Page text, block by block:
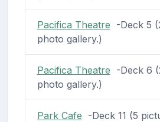
Pacifica Theatre -Deck 5
photo gallery.)
Pacifica Theatre -Deck 6
photo gallery.)
Park Cafe -Deck 11 (5